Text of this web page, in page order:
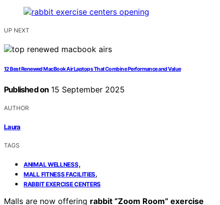
UP NEXT
12 Best Renewed MacBook Air Laptops That Combine Performance and Value
Published on 15 September 2025
AUTHOR
Laura
TAGS
ANIMAL WELLNESS,
MALL FITNESS FACILITIES,
RABBIT EXERCISE CENTERS
Malls are now offering rabbit “Zoom Room” exercise